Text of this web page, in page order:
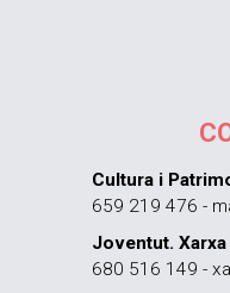
Cultura i
659 219 476 -
Joventut.
680 516 149 -